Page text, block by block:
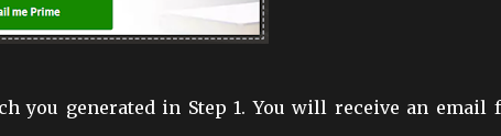
you generated in Step 1. You will receive an email